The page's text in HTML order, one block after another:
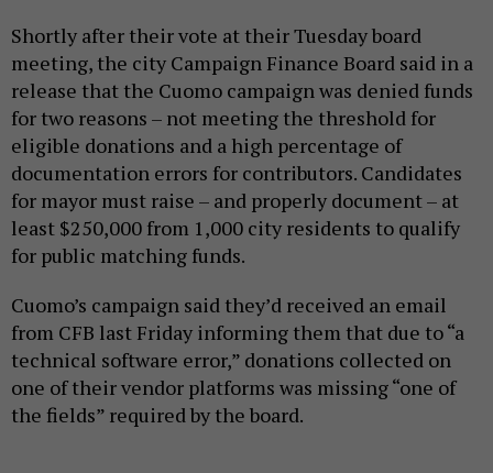
Shortly after their vote at their Tuesday board
meeting, the city Campaign Finance Board said in a
release that the Cuomo campaign was denied funds
for two reasons – not meeting the threshold for
eligible donations and a high percentage of
documentation errors for contributors. Candidates
for mayor must raise – and properly document – at
least $250,000 from 1,000 city residents to qualify
for public matching funds.
Cuomo’s campaign said they’d received an email
from CFB last Friday informing them that due to “a
technical software error,” donations collected on
one of their vendor platforms was missing “one of
the fields” required by the board.